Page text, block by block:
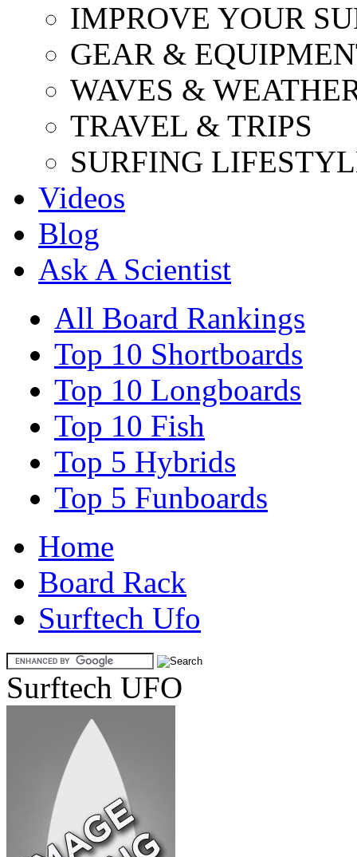
IMPROVE YOUR
GEAR &
WAVES &
TRAVEL & TRIPS
SURFING
Videos
Blog
Ask A Scientist
All Board Rankings
Top 10 Shortboards
Top 10 Longboards
Top 10 Fish
Top 5 Hybrids
Top 5 Funboards
Home
Board Rack
Surftech Ufo
Surftech UFO